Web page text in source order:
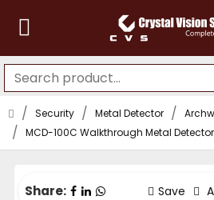
Security Metal Detector
MCD-100C Walkthrough Metal Detector
Share: Save